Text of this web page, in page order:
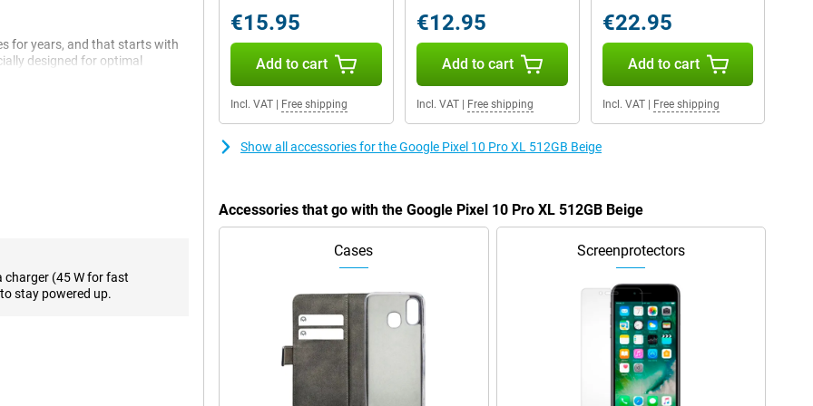
for years, and that starts with
designed for optimal
lightning fast thanks to this
of room for photos, videos,
space again.
feels surprisingly natural.
summarise a text or send a
that helps you take top-
charger (45 W for fast
to stay powered up.
€15.95
Add to cart
Incl. VAT Free shipping
€12.95
Add to cart
Incl. VAT| Free shipping
€22.95
Add to cart
Incl. VAT| Free shipping
Show all accessories for the Google Pixel 10 Pro XL 512GB Beige
Accessories that go with the Google Pixel 10 Pro XL 512GB Beige
Cases Screenprotectors